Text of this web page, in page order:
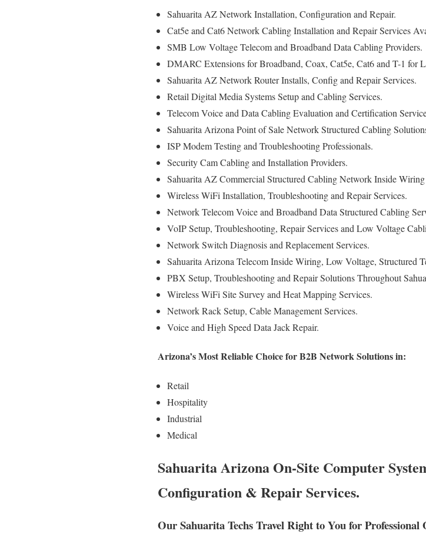
Sahuarita AZ Network Installation, Configuration and Repair.
Cat5e and Cat6 Network Cabling Installation and Repair Services
SMB Low Voltage Telecom and Broadband Data Cabling Providers.
DMARC Extensions for Broadband, Coax, Cat5e, Cat6 and T-1 for
Sahuarita AZ Network Router Installs, Config and Repair Services.
Retail Digital Media Systems Setup and Cabling Services.
Telecom Voice and Data Cabling Evaluation and Certification
Sahuarita Arizona Point of Sale Network Structured Cabling
ISP Modem Testing and Troubleshooting Professionals.
Security Cam Cabling and Installation Providers.
Sahuarita AZ Commercial Structured Cabling Network Inside Wiring
Wireless WiFi Installation, Troubleshooting and Repair Services.
Network Telecom Voice and Broadband Data Structured Cabling
VoIP Setup, Troubleshooting, Repair Services and Low Voltage
Network Switch Diagnosis and Replacement Services.
Sahuarita Arizona Telecom Inside Wiring, Low Voltage, Structured
PBX Setup, Troubleshooting and Repair Solutions Throughout
Wireless WiFi Site Survey and Heat Mapping Services.
Network Rack Setup, Cable Management Services.
Voice and High Speed Data Jack Repair.
Arizona’s Most Reliable Choice for B2B Network Solutions in:
Retail
Hospitality
Industrial
Medical
Sahuarita Arizona On-Site Computer
Configuration & Repair Services.
Our Sahuarita Techs Travel Right to You for